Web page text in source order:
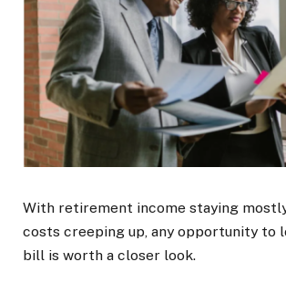
With retirement income staying
costs creeping up, any opportunity to
bill is worth a closer look.